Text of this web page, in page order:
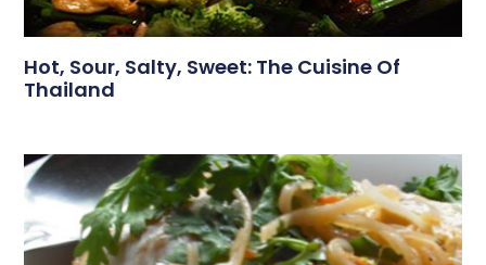
Hot, Sour, Salty, Sweet: The Cuisine Of
Thailand